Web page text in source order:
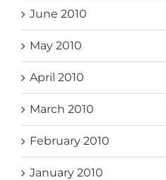
June 2010
May 2010
April 2010
March 2010
February 2010
January 2010